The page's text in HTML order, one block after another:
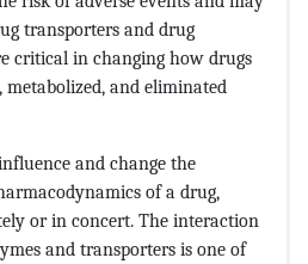
transporters and drug
critical in changing how drugs
metabolized, and eliminated
and change the
of a drug,
or in concert. The interaction
and transporters is one of